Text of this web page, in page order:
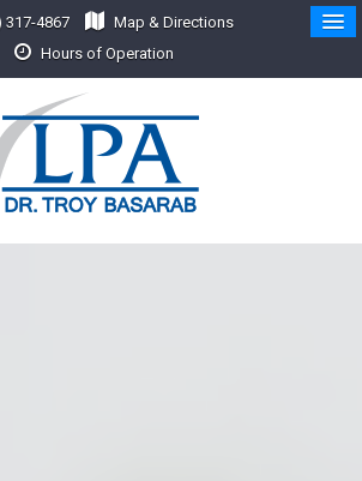
317-4867
Map & Directions
Hours of Operation